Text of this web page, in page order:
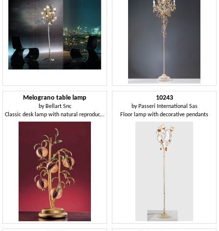
Melograno table lamp
by Bellart Snc
Classic desk lamp with natural reproduction
10243
by Passeri International Sas
Floor lamp with decorative pendants